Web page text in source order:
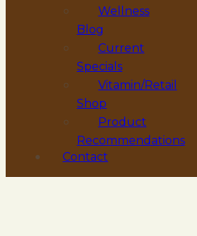
Wellness
Blog
Current
Specials
Vitamin/Retail
Shop
Product
Recommendations
Contact